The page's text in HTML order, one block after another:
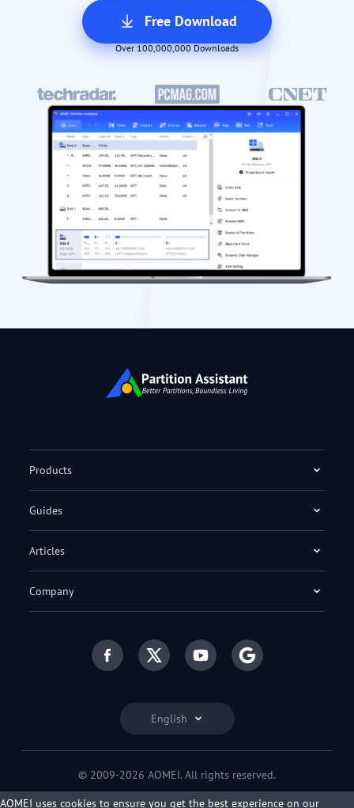
Free Download
Over 100,000,000 Downloads
English
Products
Guides
Articles
Company
© 2009-2026 AOMEI. All rights reserved.
Privacy Policy|Terms of Use
AOMEI uses cookies to ensure you get the best experience on our